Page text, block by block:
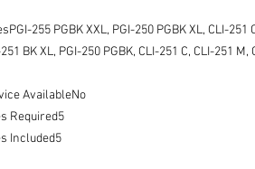
255 PGBK XXL, PGI-250 PGBK XL, CLI-251
BK XL, PGI-250 PGBK, CLI-251 C, CLI-251 M,
AvailableNo
Required5
Included5